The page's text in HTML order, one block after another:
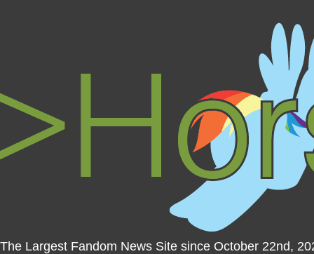
The Largest Fandom News Site since October 22nd,